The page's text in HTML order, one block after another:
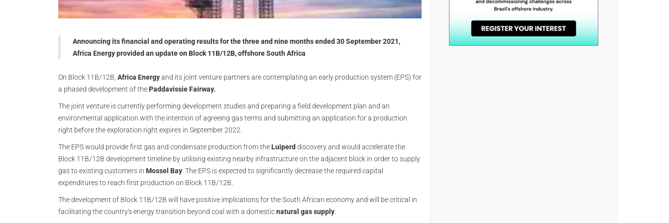
Announcing its financial and operating results for the three and nine months ended 30 September 2021,
Africa Energy provided an update on Block 11B/12B, offshore South Africa
On Block 11B/12B, Africa Energyand its joint venture partners are contemplating an early production system (EPS) for
a phased development of the Paddavissie Fairway.
The joint venture is currently performing development studies and preparing a field development plan and an
environmental application with the intention of agreeing gas terms and submitting an application for a production
right before the exploration right expires in September 2022.
The EPS would provide first gas and condensate production from the Luiperd discovery and would accelerate the
Block 11B/12B development timeline by utilising existing nearby infrastructure on the adjacent block in order to supply
gas to existing customers in Mossel Bay . The EPS is expected to significantly decrease the required capital
expenditures to reach first production on Block 11B/12B.
The development of Block 11B/12B will have positive implications for the South African economy and will be critical in
facilitating the country's energy transition beyond coal with a domesticnatural gas supply